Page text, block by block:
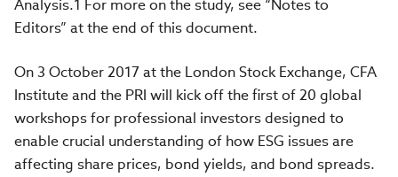
Analysis.1 For more on the study, see “Notes to
Editors” at the end of this document.
On 3 October 2017 at the London Stock Exchange, CFA
Institute and the PRI will kick off the first of 20 global
workshops for professional investors designed to
enable crucial understanding of how ESG issues are
affecting share prices, bond yields, and bond spreads.